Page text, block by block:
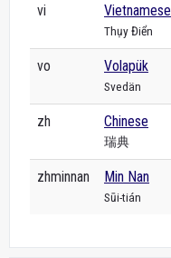
vi Vietnamese
Thụy Điển
vo Volapük
Svedän
zh Chinese
瑞典
zhminnan Min Nan
Sūi-tián